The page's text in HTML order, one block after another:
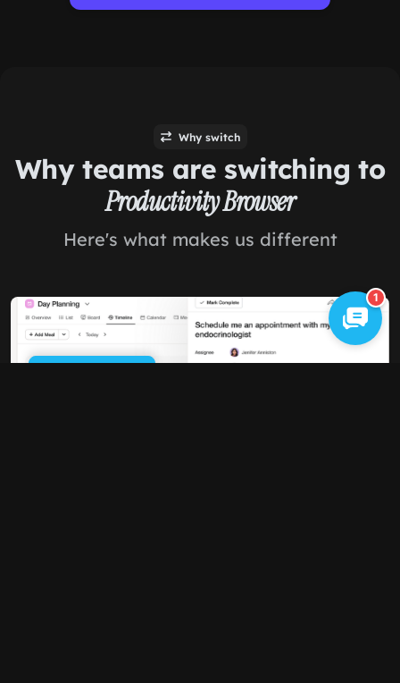
Why switch
Why teams are switching to
Productivity Browser
Here's what makes us different
1